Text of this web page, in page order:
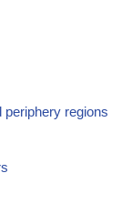
regions